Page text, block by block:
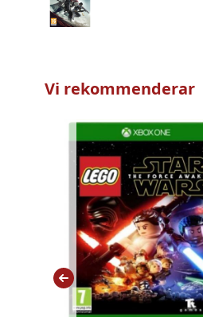
Vi rekommenderar